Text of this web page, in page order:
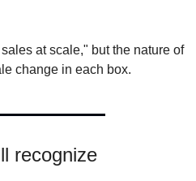
at scale," but the nature of
change in each box.
recognize